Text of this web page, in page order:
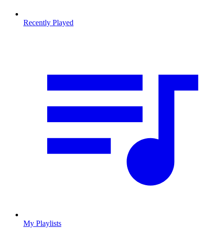
Recently Played
My Playlists